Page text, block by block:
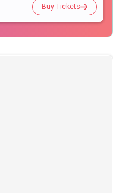
Buy Tickets